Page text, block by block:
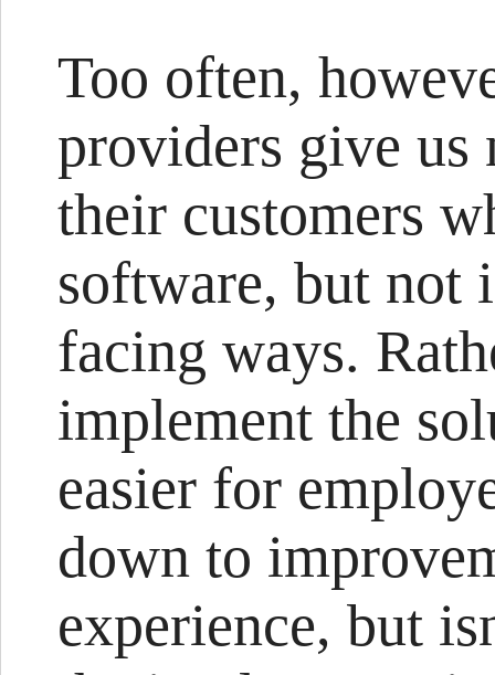
Too often,
providers give us
their customers
software, but not
facing ways.
implement the
easier for
down to
experience, but